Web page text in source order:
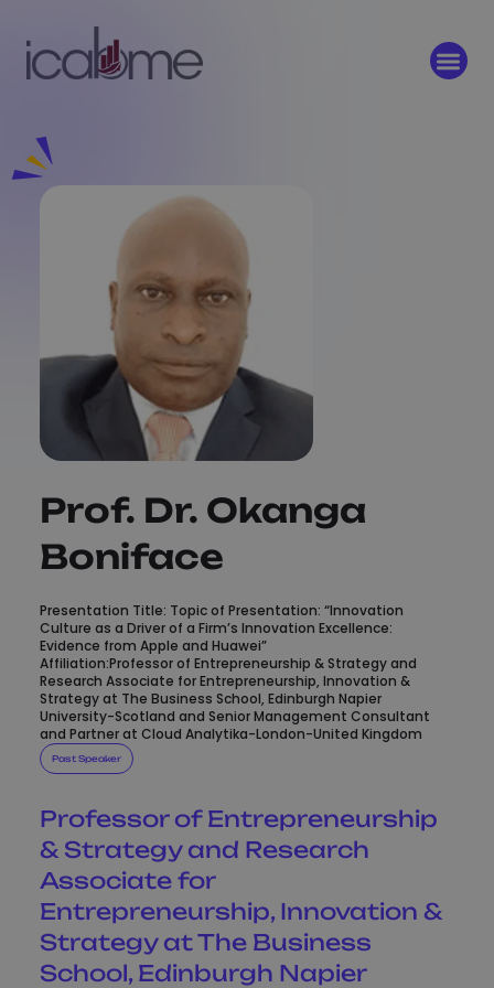
Prof. Dr. Okanga
Boniface
Presentation Title: Topic of Presentation: “Innovation
Culture as a Driver of a Firm’s Innovation Excellence:
Evidence from Apple and Huawei”
Affiliation:Professor of Entrepreneurship & Strategy and
Research Associate for Entrepreneurship, Innovation &
Strategy at The Business School, Edinburgh Napier
University-Scotland and Senior Management Consultant
and Partner at Cloud Analytika-London-United Kingdom
Past Speaker
Professor of Entrepreneurship
& Strategy and Research
Associate for
Entrepreneurship, Innovation &
Strategy at The Business
School, Edinburgh Napier